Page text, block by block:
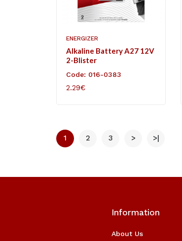
ENERGIZER
Alkaline Battery A27 12V
2-Blister
Code: 016-0383
2.29€
ADD TO CART
1 2 3 > >|
Information
About Us